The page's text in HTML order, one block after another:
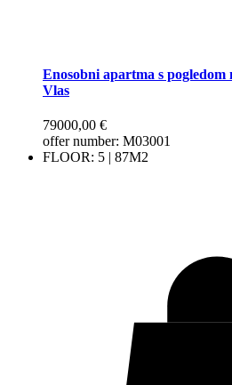
Enosobni apartma s
Vlas
79000,00 €
offer number: М03001
FLOOR: 5 | 87M2